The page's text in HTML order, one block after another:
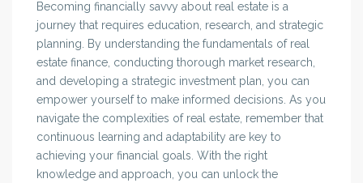
Becoming financially savvy about real estate is a
journey that requires education, research, and strategic
planning. By understanding the fundamentals of real
estate finance, conducting thorough market research,
and developing a strategic investment plan, you can
empower yourself to make informed decisions. As you
navigate the complexities of real estate, remember that
continuous learning and adaptability are key to
achieving your financial goals. With the right
knowledge and approach, you can unlock the